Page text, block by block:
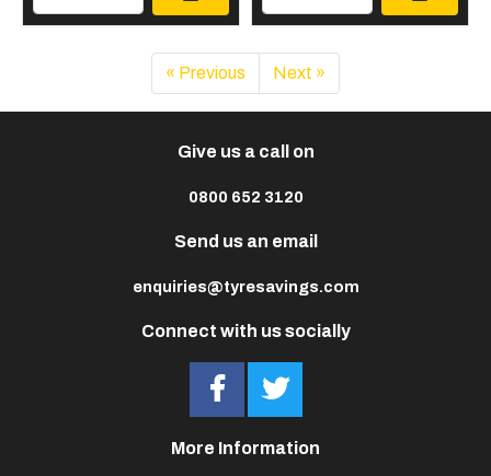
« Previous Next »
Connect with us socially
Give us a call on
0800 652 3120
Send us an email
enquiries@tyresavings.com
More Information